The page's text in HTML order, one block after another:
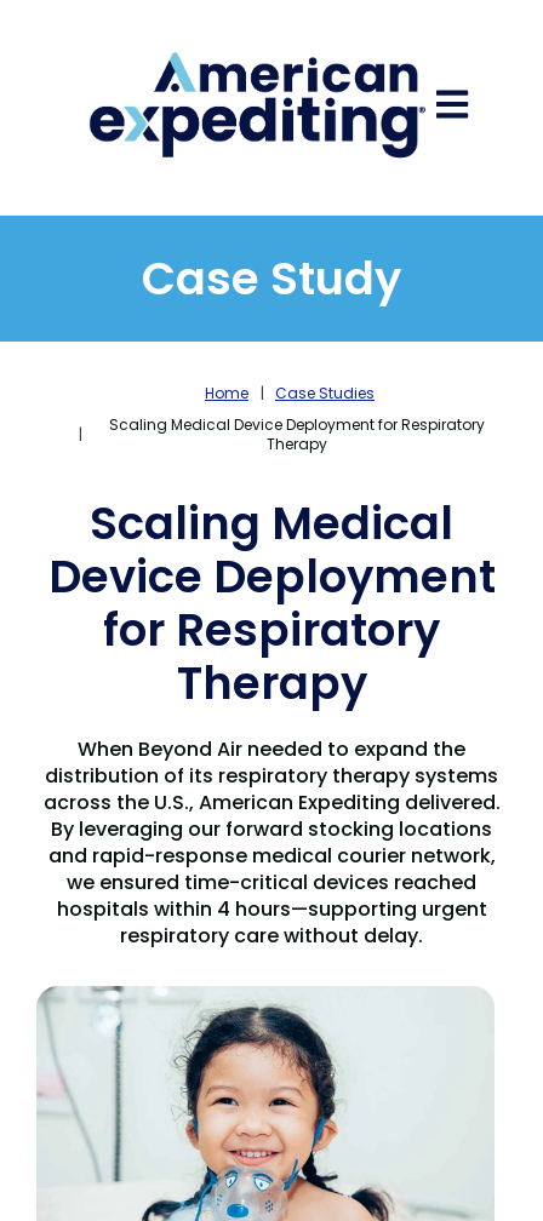
Open
Case Study
Home
Case Studies
Scaling Medical Device Deployment for Respiratory
Therapy
Scaling Medical
Device Deployment
for Respiratory
Therapy
When Beyond Air needed to expand the
distribution of its respiratory therapy systems
across the U.S., American Expediting delivered.
By leveraging our forward stocking locations
and rapid-response medical courier network,
we ensured time-critical devices reached
hospitals within 4 hours—supporting urgent
respiratory care without delay.